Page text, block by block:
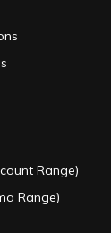
Range)
Range)